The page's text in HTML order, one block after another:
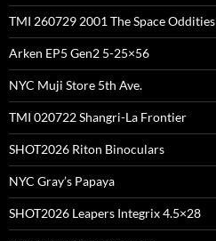
TMI 260729 2001 The Space Oddities
Arken EP5 Gen2 5-25×56
NYC Muji Store 5th Ave.
TMI 020722 Shangri-La Frontier
SHOT2026 Riton Binoculars
NYC Gray’s Papaya
SHOT2026 Leapers Integrix 4.5×28